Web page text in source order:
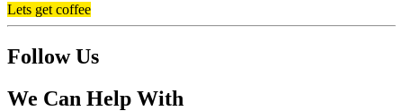
Lets get coffee
Follow Us
We Can Help With